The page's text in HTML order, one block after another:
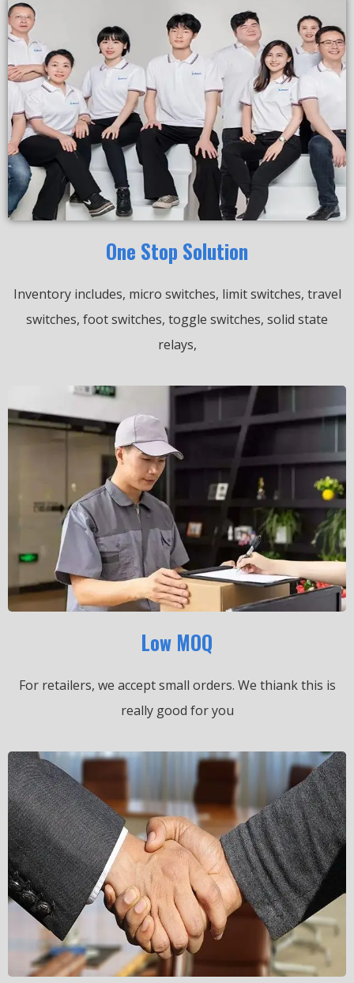
One Stop Solution
Inventory includes, micro switches, limit switches, travel
switches, foot switches, toggle switches, solid state
relays,
Low MOQ
For retailers, we accept small orders. We thiank this is
really good for you